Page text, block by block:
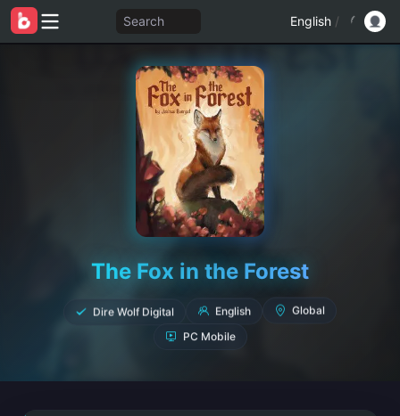
Search English /
The Fox in the Forest
Dire Wolf Digital English Global
PC Mobile